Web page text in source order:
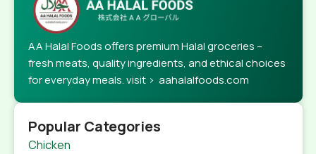
AA Halal Foods offers premium Halal groceries –
fresh meats, quality ingredients, and ethical choices
for everyday meals. visit > aahalalfoods.com
Popular Categories
Chicken